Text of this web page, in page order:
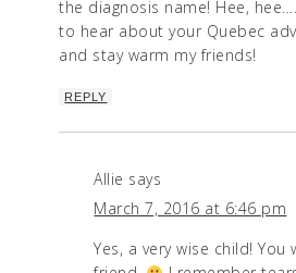
the diagnosis name! Hee,
to hear about your Quebec
and stay warm my friends!
REPLY
Allie says
March 7, 2016 at 6:46 pm
Yes, a very wise child! You